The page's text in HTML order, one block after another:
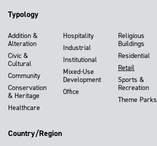
Typology
Addition &
Alteration
Civic &
Cultural
Community
Conservation
& Heritage
Healthcare
Hospitality
Industrial
Institutional
Mixed-Use
Development
Office
Religious
Buildings
Residential
Retail
Sports &
Recreation
Theme Parks
Country/Region